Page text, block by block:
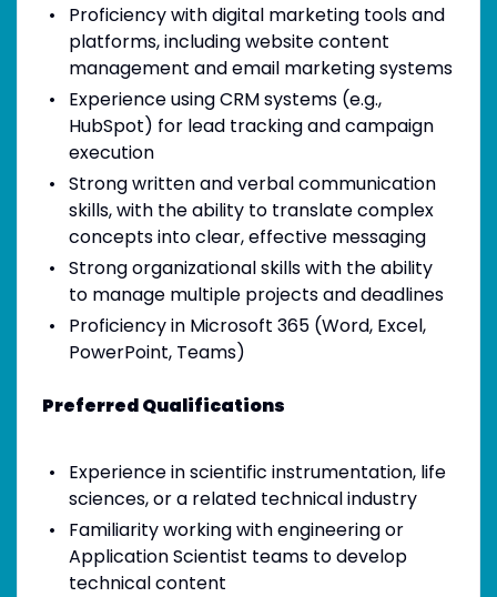
Proficiency with digital marketing tools and
platforms, including website content
management and email marketing systems
Experience using CRM systems (e.g.,
HubSpot) for lead tracking and campaign
execution
Strong written and verbal communication
skills, with the ability to translate complex
concepts into clear, effective messaging
Strong organizational skills with the ability
to manage multiple projects and deadlines
Proficiency in Microsoft 365 (Word, Excel,
PowerPoint, Teams)
Preferred Qualifications
Experience in scientific instrumentation, life
sciences, or a related technical industry
Familiarity working with engineering or
Application Scientist teams to develop
technical content